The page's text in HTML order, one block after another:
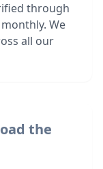
through
We
all our
the